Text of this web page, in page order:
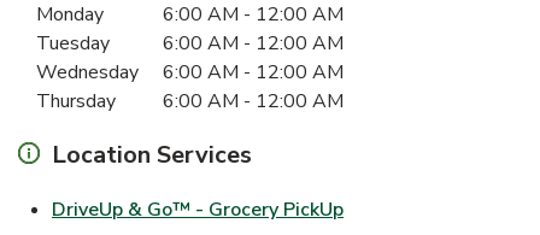
Monday
6:00 AM - 12:00 AM
Tuesday
6:00 AM - 12:00 AM
Wednesday
6:00 AM - 12:00 AM
Thursday
6:00 AM - 12:00 AM
Location Services
DriveUp & Go™ - Grocery PickUpLink Opens in New